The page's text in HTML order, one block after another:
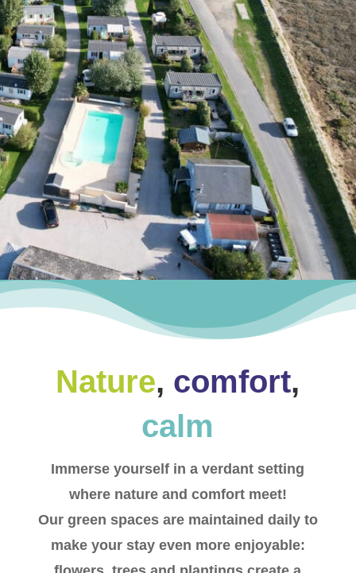
Nature, comfort
calm
Immerse yourself in a verdant setting
where nature and comfort meet!
Our green spaces are maintained daily to
make your stay even more enjoyable: